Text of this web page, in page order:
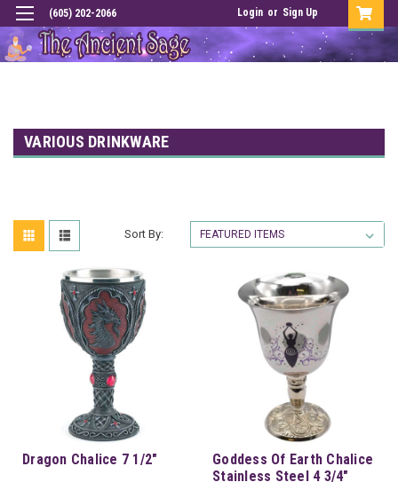
(605) 202-2066 Login or Sign Up
VARIOUS DRINKWARE
Sort By:
Dragon Chalice 7 1/2"
Goddess Of Earth Chalice
Stainless Steel 4 3/4"